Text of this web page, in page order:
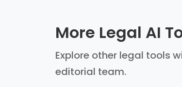
More Legal AI
Explore other legal tools
editorial team.